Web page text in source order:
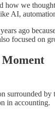
how we
AI,
ago
focused on
surrounded
in accounting.